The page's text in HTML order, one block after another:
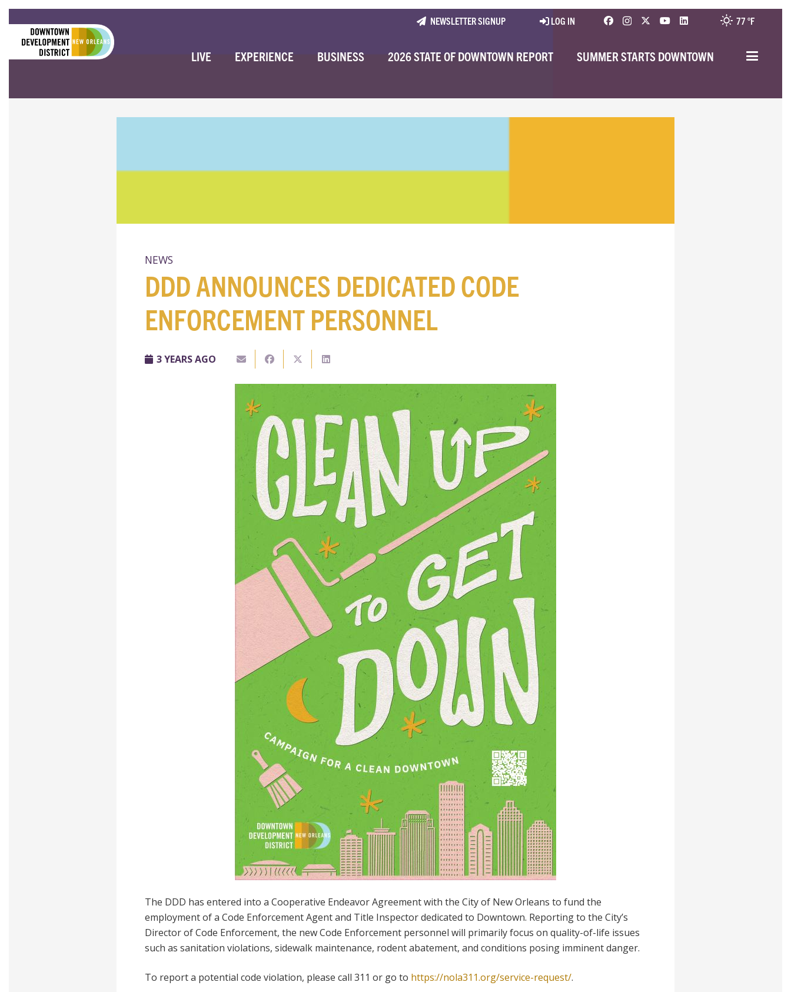
NEWSLETTER SIGNUP LOG IN 77 °F
LIVE EXPERIENCE BUSINESS 2026 STATE OF DOWNTOWN REPORT SUMMER STARTS DOWNTOWN
NEWS
DDD ANNOUNCES DEDICATED CODE
ENFORCEMENT PERSONNEL
3 YEARS AGO
The DDD has entered into a Cooperative Endeavor Agreement with the City of New Orleans to fund the
employment of a Code Enforcement Agent and Title Inspector dedicated to Downtown. Reporting to the City’s
Director of Code Enforcement, the new Code Enforcement personnel will primarily focus on quality-of-life issues
such as sanitation violations, sidewalk maintenance, rodent abatement, and conditions posing imminent danger.
To report a potential code violation, please call 311 or go to https://nola311.org/service-request/.